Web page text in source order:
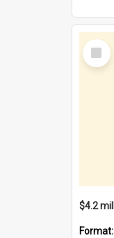
Select
Item
Format: